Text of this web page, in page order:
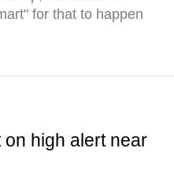
for that to happen
high alert near